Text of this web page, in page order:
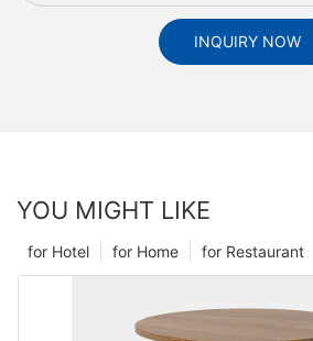
INQUIRY NOW
YOU MIGHT LIKE
for Restaurant
for Home
for Hotel